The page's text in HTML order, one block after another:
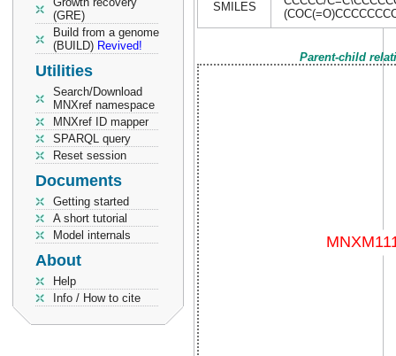
(GRE)
Build from a genome
(BUILD) Revived!
Utilities
Search/Download
MNXref namespace
MNXref ID mapper
SPARQL query
Reset session
Documents
Getting started
A short tutorial
Model internals
About
Help
Info / How to cite
SMILES
Parent-child